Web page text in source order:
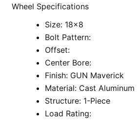
Wheel Specifications
Size: 18×8
Bolt Pattern:
Offset:
Center Bore:
Finish: GUN Maverick
Material: Cast Aluminum
Structure: 1-Piece
Load Rating: